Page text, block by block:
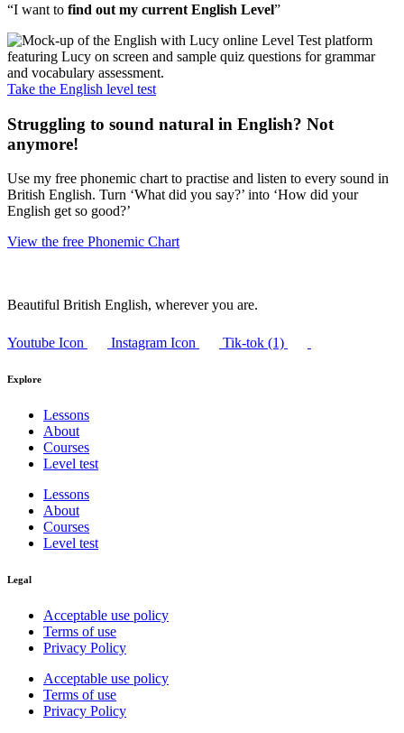
“I want to find out my current English Level”
Take the English level test
Struggling to sound natural in English? Not
anymore!
Use my free phonemic chart to practise and listen to every sound in
British English. Turn ‘What did you say?’ into ‘How did your
English get so good?’
View the free Phonemic Chart
Beautiful British English, wherever you are.
Youtube Icon Instagram Icon Tik-tok (1)
Explore
Lessons
About
Courses
Level test
Lessons
About
Courses
Level test
Legal
Acceptable use policy
Terms of use
Privacy Policy
Acceptable use policy
Terms of use
Privacy Policy